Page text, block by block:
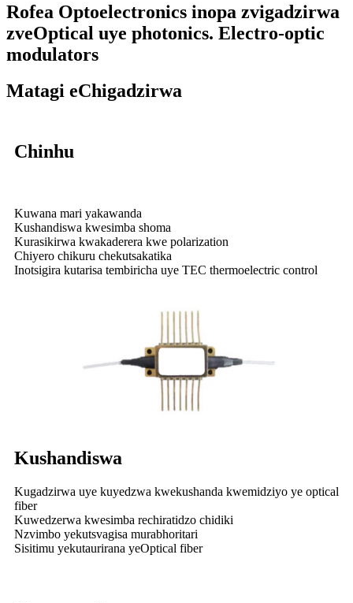
Rofea Optoelectronics inopa zvigadzirwa
zveOptical uye photonics. Electro-optic
modulators
Matagi eChigadzirwa
Chinhu
Kuwana mari yakawanda
Kushandiswa kwesimba shoma
Kurasikirwa kwakaderera kwe polarization
Chiyero chikuru chekutsakatika
Inotsigira kutarisa tembiricha uye TEC thermoelectric control
Kushandiswa
Kugadzirwa uye kuyedzwa kwekushanda kwemidziyo ye optical
fiber
Kuwedzerwa kwesimba rechiratidzo chidiki
Nzvimbo yekutsvagisa murabhoritari
Sisitimu yekutaurirana yeOptical fiber